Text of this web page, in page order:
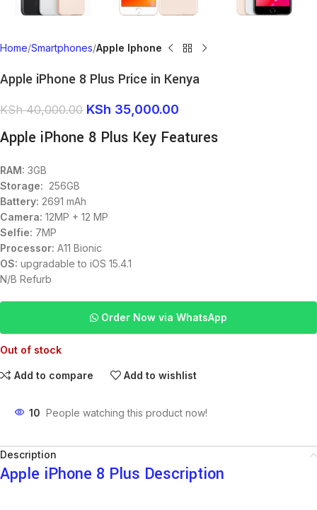
Home Smartphones Apple Iphone
Apple iPhone 8 Plus Price in Kenya
KSh40,000.00 KSh 35,000.00
Apple iPhone 8 Plus Key Features
RAM: 3GB
Storage: 256GB
Battery: 2691 mAh
Camera: 12MP + 12 MP
Selfie: 7MP
Processor: A11 Bionic
OS: upgradable to iOS 15.4.1
N/B Refurb
Order Now via WhatsApp
Out of stock
Add to compare Add to wishlist
10 People watching this product now!
Description
Apple iPhone 8 Plus Description